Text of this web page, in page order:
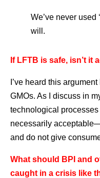
We’ve never used
will.
If LFTB is safe, isn’t it
I’ve heard this
GMOs. As I discuss in
technological
necessarily
and do not give
What should BPI and
caught in a crisis like